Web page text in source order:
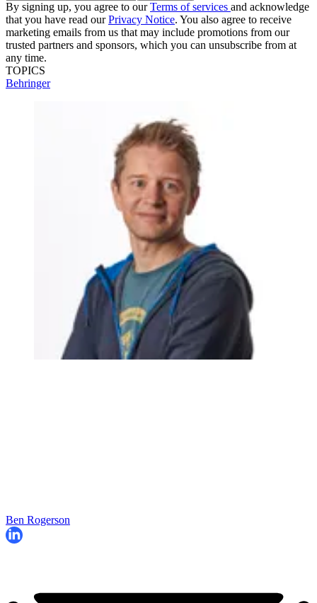
By signing up, you agree to ourTerms of services and acknowledge
that you have read ourPrivacy Notice. You also agree to receive
marketing emails from us that may include promotions from our
trusted partners and sponsors, which you can unsubscribe from at
any time.
TOPICS
Behringer
Ben Rogerson